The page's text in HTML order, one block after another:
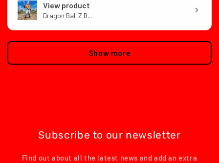
View product
Dragon Ball Z B...
Show more
Subscribe to our newsletter
Find out about all the latest news and add an extra